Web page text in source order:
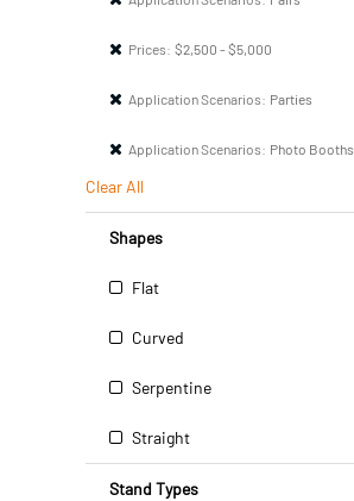
Prices: $2,500 - $5,000
Application Scenarios: Parties
Application Scenarios: Photo Booths
Clear All
Shapes
Flat
Curved
Serpentine
Straight
Stand Types